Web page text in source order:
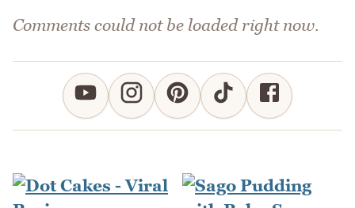
Comments could not be loaded right now.